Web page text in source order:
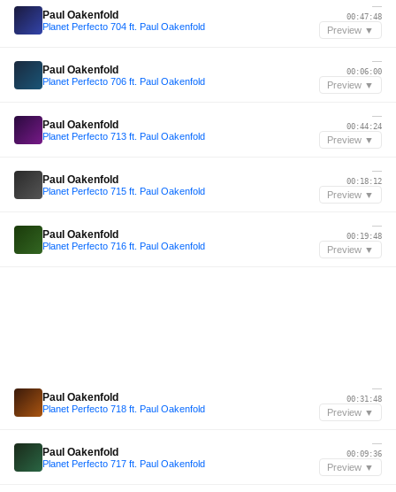
Paul Oakenfold
Planet Perfecto 704 ft. Paul Oakenfold
—
00:47:48
Preview ▼
Paul Oakenfold
Planet Perfecto 706 ft. Paul Oakenfold
—
00:06:00
Preview ▼
Paul Oakenfold
Planet Perfecto 713 ft. Paul Oakenfold
—
00:44:24
Preview ▼
Paul Oakenfold
Planet Perfecto 715 ft. Paul Oakenfold
—
00:18:12
Preview ▼
Paul Oakenfold
Planet Perfecto 716 ft. Paul Oakenfold
—
00:19:48
Preview ▼
Paul Oakenfold
Planet Perfecto 718 ft. Paul Oakenfold
—
00:31:48
Preview ▼
Paul Oakenfold
Planet Perfecto 717 ft. Paul Oakenfold
—
00:09:36
Preview ▼